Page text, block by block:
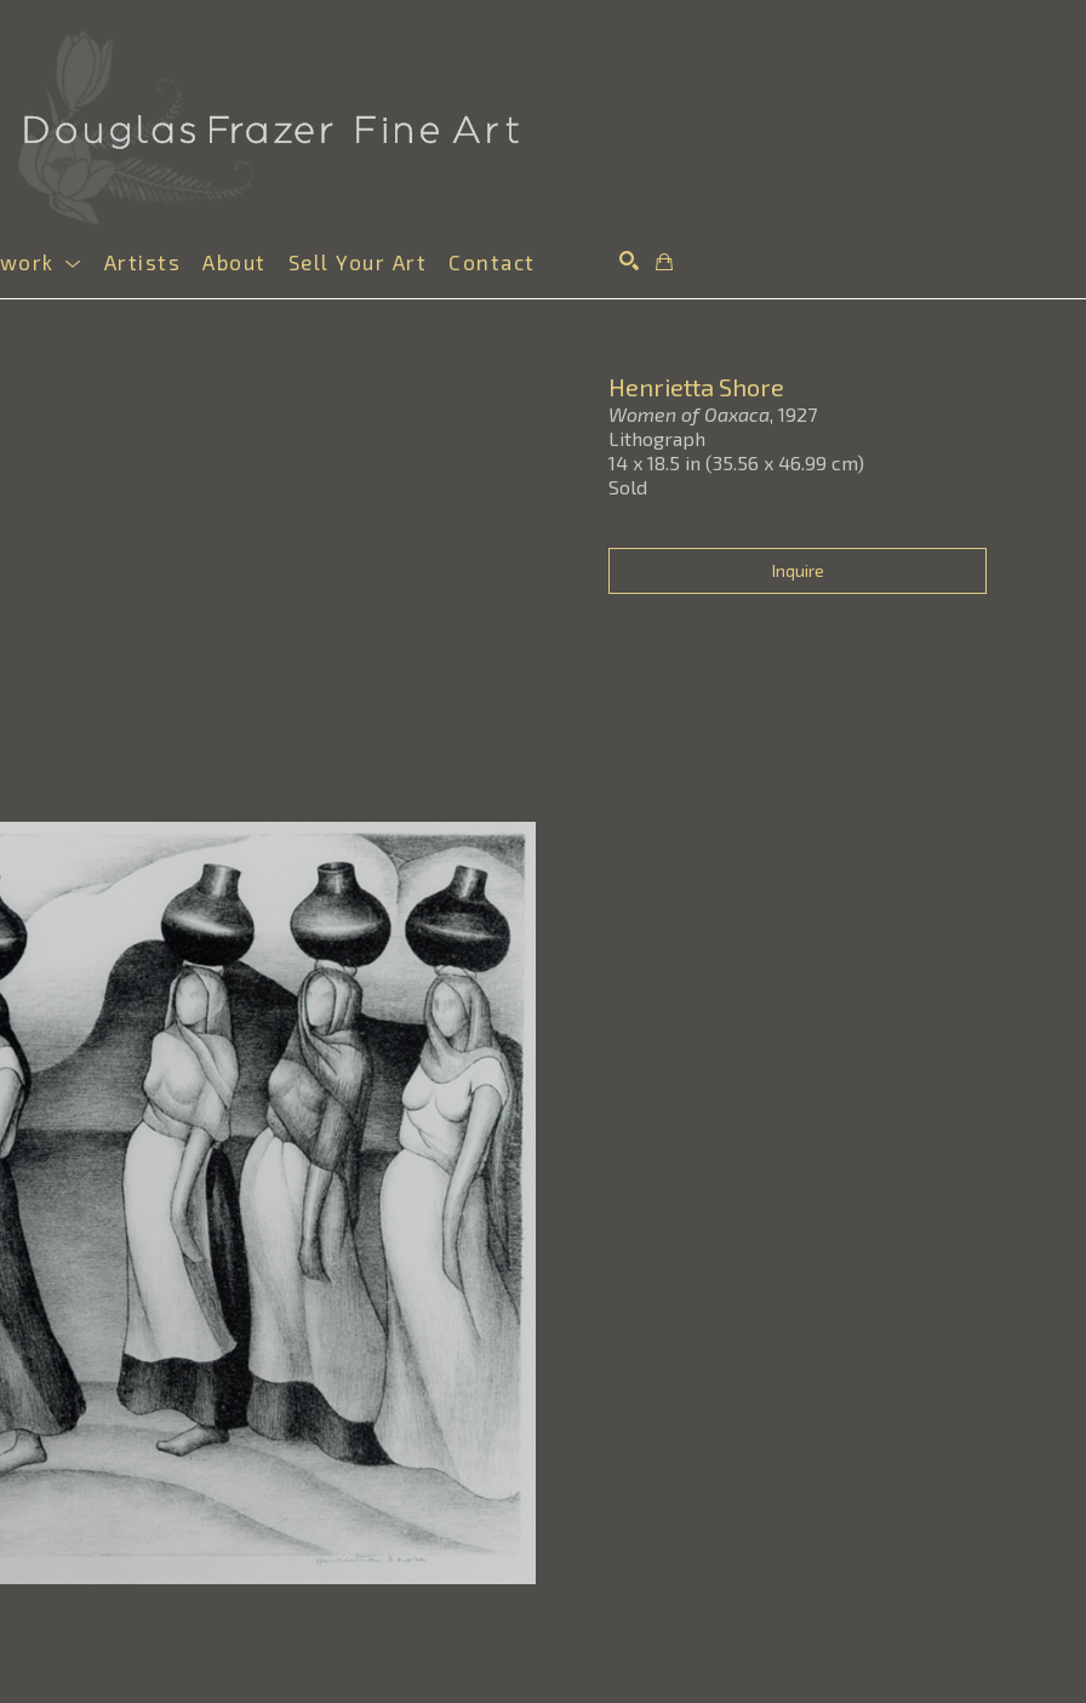
Artists About Sell Your Art Contact
Henrietta Shore
Women of Oaxaca, 1927
Lithograph
14 x 18.5 in (35.56 x 46.99 cm)
Sold
Inquire